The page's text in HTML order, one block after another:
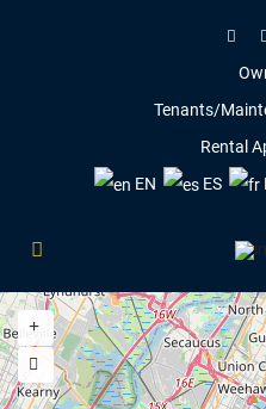
Tenants/
Rental
EN
ES